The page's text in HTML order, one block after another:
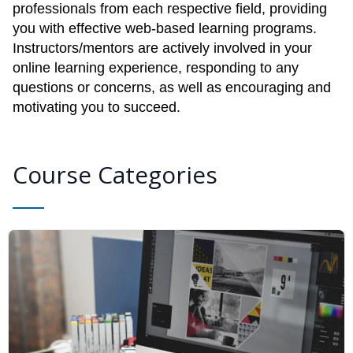
professionals from each respective field, providing
you with effective web-based learning programs.
Instructors/mentors are actively involved in your
online learning experience, responding to any
questions or concerns, as well as encouraging and
motivating you to succeed.
Course Categories